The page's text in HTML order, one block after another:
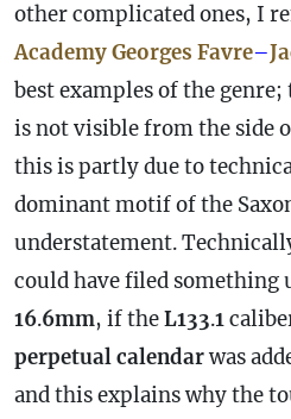
other complicated ones, I
Academy Georges Favre–
best examples of the
is not visible from the side
this is partly due to
dominant motif of the
understatement.
could have filed something
16.6mm, if theL133.1
perpetualcalendarwas
and this explains why the